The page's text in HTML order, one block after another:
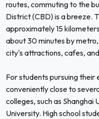
routes, commuting to the
District (CBD) is a breeze.
approximately 15
about 30 minutes by
city's attractions, cafes,
For students pursuing their
conveniently close to
colleges, such as Shanghai
University. High school